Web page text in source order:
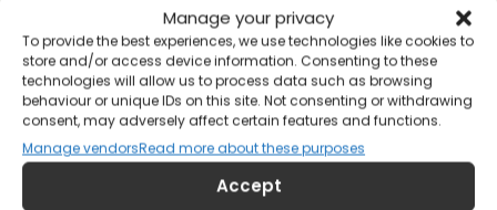
Manage your privacy
To provide the best experiences, we use technologies like cookies to
store and/or access device information. Consenting to these
technologies will allow us to process data such as browsing
behaviour or unique IDs on this site. Not consenting or withdrawing
consent, may adversely affect certain features and functions.
Manage vendorsRead more about these purposes
Accept
(0)
Michael
Verified Customer
24 May 2023
Looks great, fits better.